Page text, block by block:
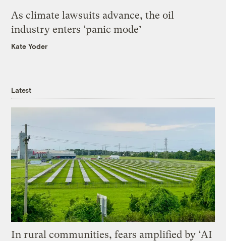
As climate lawsuits advance, the oil
industry enters ‘panic mode’
Kate Yoder
Latest
In rural communities, fears amplified by ‘AI